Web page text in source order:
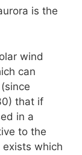
is the
wind
can
that if
in a
to the
which